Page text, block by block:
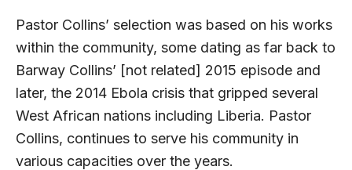
Pastor Collins’ selection was based on his works
within the community, some dating as far back to
Barway Collins’ [not related] 2015 episode and
later, the 2014 Ebola crisis that gripped several
West African nations including Liberia. Pastor
Collins, continues to serve his community in
various capacities over the years.